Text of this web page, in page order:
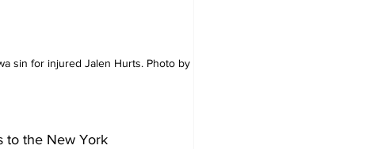
sin for injured Jalen Hurts. Photo by
to the New York